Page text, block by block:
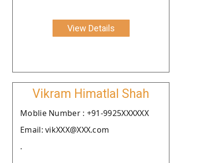
View Details
Vikram Himatlal Shah
Moblie Number : +91-9925XXXXXX
Email: vikXXX@XXX.com
.